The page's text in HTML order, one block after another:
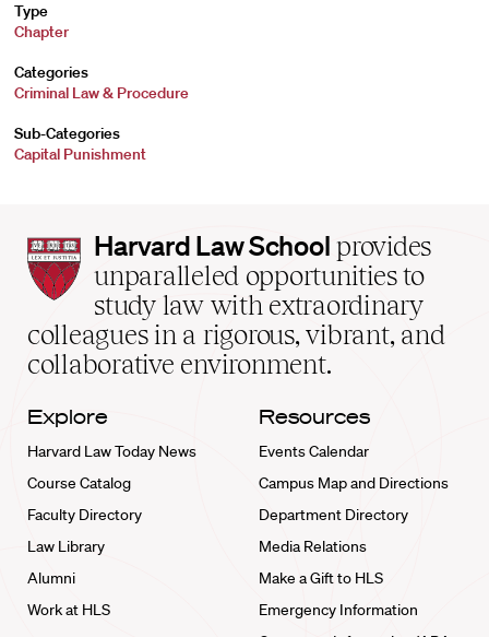
Type
Chapter
Categories
Criminal Law & Procedure
Sub-Categories
Capital Punishment
Harvard
Law
School
home
Harvard Law School provides
unparalleled opportunities to
study law with extraordinary
colleagues in a rigorous, vibrant, and
collaborative environment.
Explore
Harvard Law Today News
Course Catalog
Faculty Directory
Law Library
Alumni
Work at HLS
Resources
Events Calendar
Campus Map and Directions
Department Directory
Media Relations
Make a Gift to HLS
Emergency Information